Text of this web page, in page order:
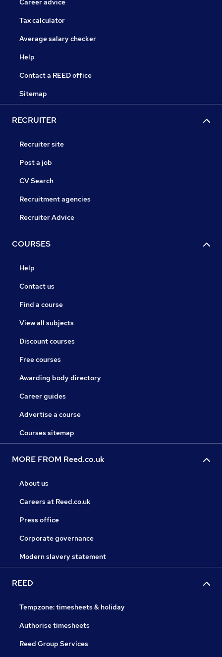
Career advice
Tax calculator
Average salary checker
Help
Contact a REED office
Sitemap
RECRUITER
Recruiter site
Post a job
CV Search
Recruitment agencies
Recruiter Advice
COURSES
Help
Contact us
Find a course
View all subjects
Discount courses
Free courses
Awarding body directory
Career guides
Advertise a course
Courses sitemap
MORE FROM Reed.co.uk
About us
Careers at Reed.co.uk
Press office
Corporate governance
Modern slavery statement
REED
Tempzone: timesheets & holiday
Authorise timesheets
Reed Group Services